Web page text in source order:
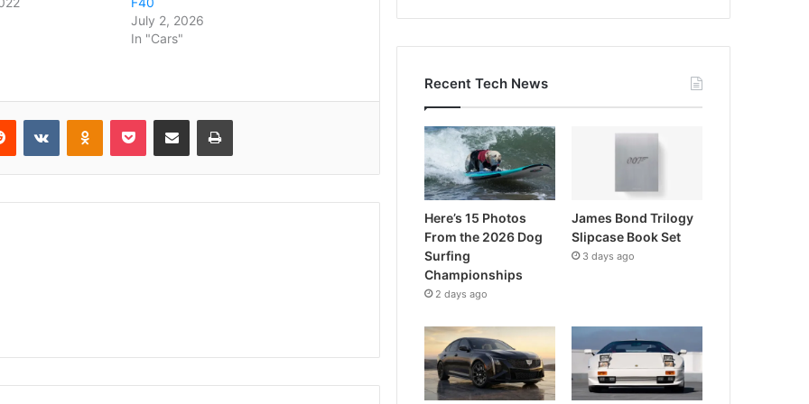
July 2, 2026
In "Cars"
Reddit VKontakteOdnoklassniki
Pocket Share via Email Print
Recent Tech News
Here’s 15 Photos
From the 2026 Dog
Surfing
Championships
2 days ago
James Bond Trilogy
Slipcase Book Set
3 days ago